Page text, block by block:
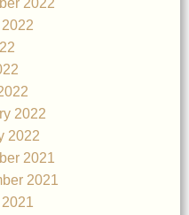
2022
2022
2021
2021